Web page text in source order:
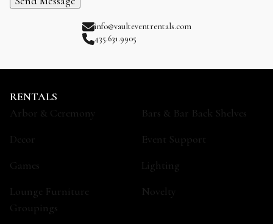
info@vaulteventrentals.com
435.631.9905
RENTALS
Arbor & Ceremony
Bars & Bar Back Shelves
Decor
Event Support
Games
Lighting
Lounge Furniture
Groupings
Novelty